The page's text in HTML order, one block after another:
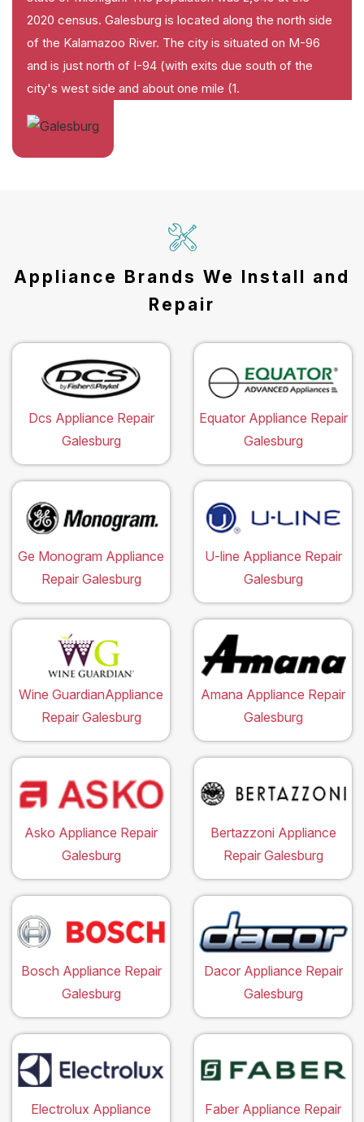
2020 census. Galesburg is located along the north side
of the Kalamazoo River. The city is situated on M-96
and is just north of I-94 (with exits due south of the
city's west side and about one mile (1.
Appliance Brands We Install and
Repair
Dcs Appliance Repair
Galesburg
Equator Appliance Repair
Galesburg
Ge Monogram Appliance
Repair Galesburg
U-line Appliance Repair
Galesburg
Wine GuardianAppliance
Repair Galesburg
Amana Appliance Repair
Galesburg
Asko Appliance Repair
Galesburg
Bertazzoni Appliance
Repair Galesburg
Bosch Appliance Repair
Galesburg
Dacor Appliance Repair
Galesburg
Electrolux Appliance
Faber Appliance Repair